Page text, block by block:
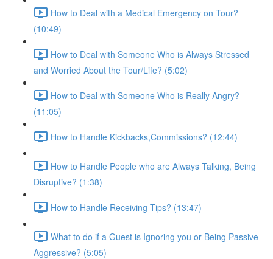
How to Deal with a Medical Emergency on Tour?
(10:49)
How to Deal with Someone Who is Always Stressed
and Worried About the Tour/Life? (5:02)
How to Deal with Someone Who is Really Angry?
(11:05)
How to Handle Kickbacks,Commissions? (12:44)
How to Handle People who are Always Talking, Being
Disruptive? (1:38)
How to Handle Receiving Tips? (13:47)
What to do if a Guest is Ignoring you or Being Passive
Aggressive? (5:05)